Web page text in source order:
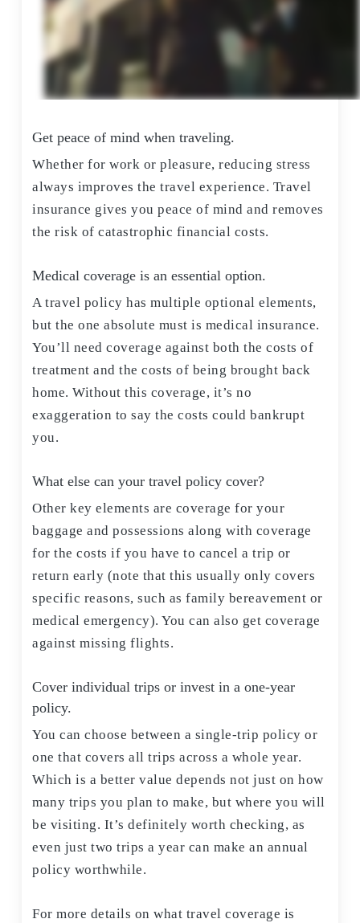
Get peace of mind when traveling.
Whether for work or pleasure, reducing stress
always improves the travel experience. Travel
insurance gives you peace of mind and removes
the risk of catastrophic financial costs.
Medical coverage is an essential option.
A travel policy has multiple optional elements,
but the one absolute must is medical insurance.
You’ll need coverage against both the costs of
treatment and the costs of being brought back
home. Without this coverage, it’s no
exaggeration to say the costs could bankrupt
you.
What else can your travel policy cover?
Other key elements are coverage for your
baggage and possessions along with coverage
for the costs if you have to cancel a trip or
return early (note that this usually only covers
specific reasons, such as family bereavement or
medical emergency). You can also get coverage
against missing flights.
Cover individual trips or invest in a one-year
policy.
You can choose between a single-trip policy or
one that covers all trips across a whole year.
Which is a better value depends not just on how
many trips you plan to make, but where you will
be visiting. It’s definitely worth checking, as
even just two trips a year can make an annual
policy worthwhile.
For more details on what travel coverage is